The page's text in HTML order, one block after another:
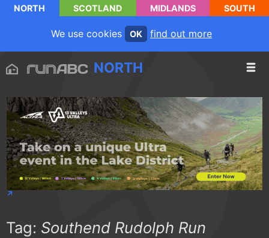
NORTH SCOTLAND MIDLANDS SOUTH
We use cookies OK find out more
NORTH
Tag: Southend Rudolph Run